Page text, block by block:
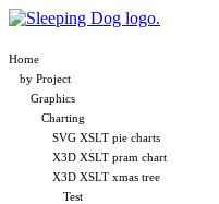
Home
by Project
Graphics
Charting
SVG XSLT pie charts
X3D XSLT pram chart
X3D XSLT xmas tree
Test